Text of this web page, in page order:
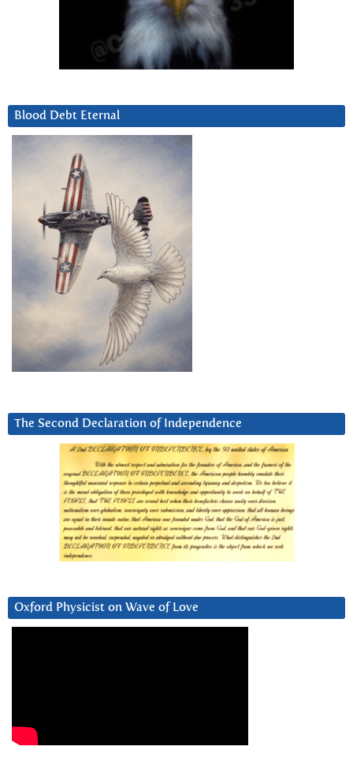
Blood Debt Eternal
The Second Declaration of Independence
Oxford Physicist on Wave of Love